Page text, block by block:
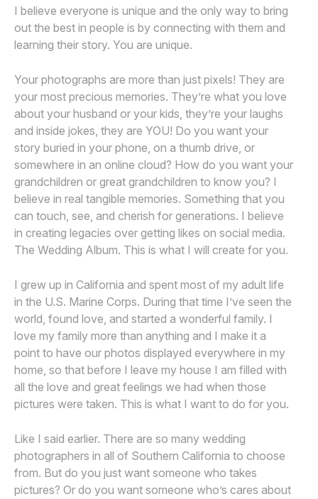
I believe everyone is unique and the only way to bring
out the best in people is by connecting with them and
learning their story. You are unique.
Your photographs are more than just pixels! They are
your most precious memories. They’re what you love
about your husband or your kids, they’re your laughs
and inside jokes, they are YOU! Do you want your
story buried in your phone, on a thumb drive, or
somewhere in an online cloud? How do you want your
grandchildren or great grandchildren to know you? I
believe in real tangible memories. Something that you
can touch, see, and cherish for generations. I believe
in creating legacies over getting likes on social media.
The Wedding Album. This is what I will create for you.
I grew up in California and spent most of my adult life
in the U.S. Marine Corps. During that time I’ve seen the
world, found love, and started a wonderful family. I
love my family more than anything and I make it a
point to have our photos displayed everywhere in my
home, so that before I leave my house I am filled with
all the love and great feelings we had when those
pictures were taken. This is what I want to do for you.
Like I said earlier. There are so many wedding
photographers in all of Southern California to choose
from. But do you just want someone who takes
pictures? Or do you want someone who’s cares about